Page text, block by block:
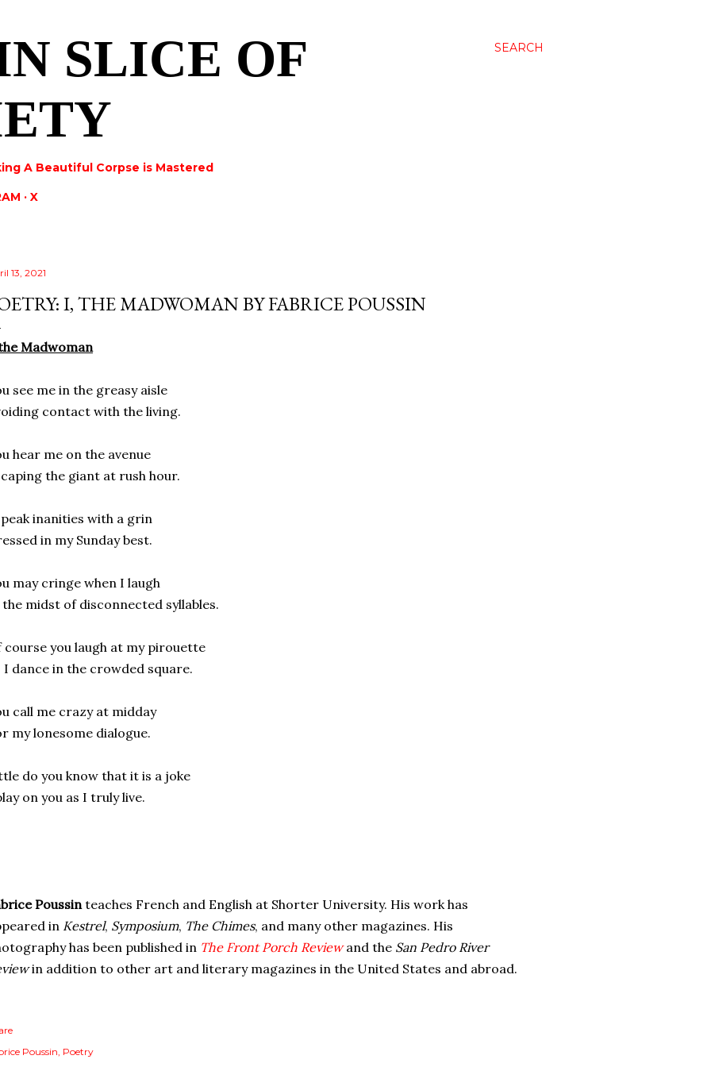
SEARCH
SLICE OF
A Beautiful Corpse is Mastered
X
13, 2021
I, THE MADWOMAN BY FABRICE POUSSIN
Madwoman
see me in the greasy aisle
contact with the living.
hear me on the avenue
the giant at rush hour.
inanities with a grin
in my Sunday best.
may cringe when I laugh
midst of disconnected syllables.
course you laugh at my pirouette
I dance in the crowded square.
call me crazy at midday
my lonesome dialogue.
do you know that it is a joke
on you as I truly live.
Poussinteaches French and English at Shorter University. His work has
in Kestrel, Symposium, The Chimes, and many other magazines. His
has been published in The Front Porch Reviewand the San Pedro River
in addition to other art and literary magazines in the United States and abroad.
Poussin Poetry